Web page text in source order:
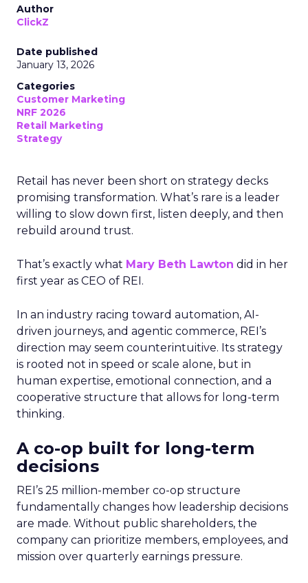
Author
ClickZ
Date published
January 13, 2026
Categories
Customer Marketing
NRF 2026
Retail Marketing
Strategy
Retail has never been short on strategy decks
promising transformation. What’s rare is a leader
willing to slow down first, listen deeply, and then
rebuild around trust.
That’s exactly what Mary Beth Lawton did in her
first year as CEO of REI.
In an industry racing toward automation, AI-
driven journeys, and agentic commerce, REI’s
direction may seem counterintuitive. Its strategy
is rooted not in speed or scale alone, but in
human expertise, emotional connection, and a
cooperative structure that allows for long-term
thinking.
A co-op built for long-term
decisions
REI’s 25 million-member co-op structure
fundamentally changes how leadership decisions
are made. Without public shareholders, the
company can prioritize members, employees, and
mission over quarterly earnings pressure.